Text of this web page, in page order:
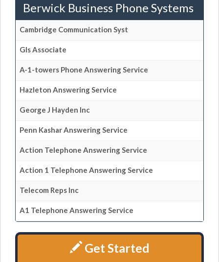
Berwick Business Phone Systems
Cambridge Communication Syst
Gls Associate
A-1-towers Phone Answering Service
Hazleton Answering Service
George J Hayden Inc
Penn Kashar Answering Service
Action Telephone Answering Service
Action 1 Telephone Answering Service
Telecom Reps Inc
A1 Telephone Answering Service
Get Started